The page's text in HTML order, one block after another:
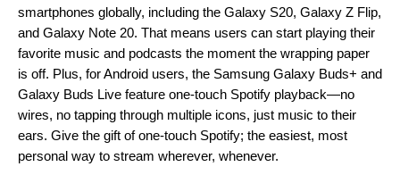
smartphones globally, including the Galaxy S20, Galaxy Z Flip,
and Galaxy Note 20. That means users can start playing their
favorite music and podcasts the moment the wrapping paper
is off. Plus, for Android users, the Samsung Galaxy Buds+ and
Galaxy Buds Live feature one-touch Spotify playback—no
wires, no tapping through multiple icons, just music to their
ears. Give the gift of one-touch Spotify; the easiest, most
personal way to stream wherever, whenever.